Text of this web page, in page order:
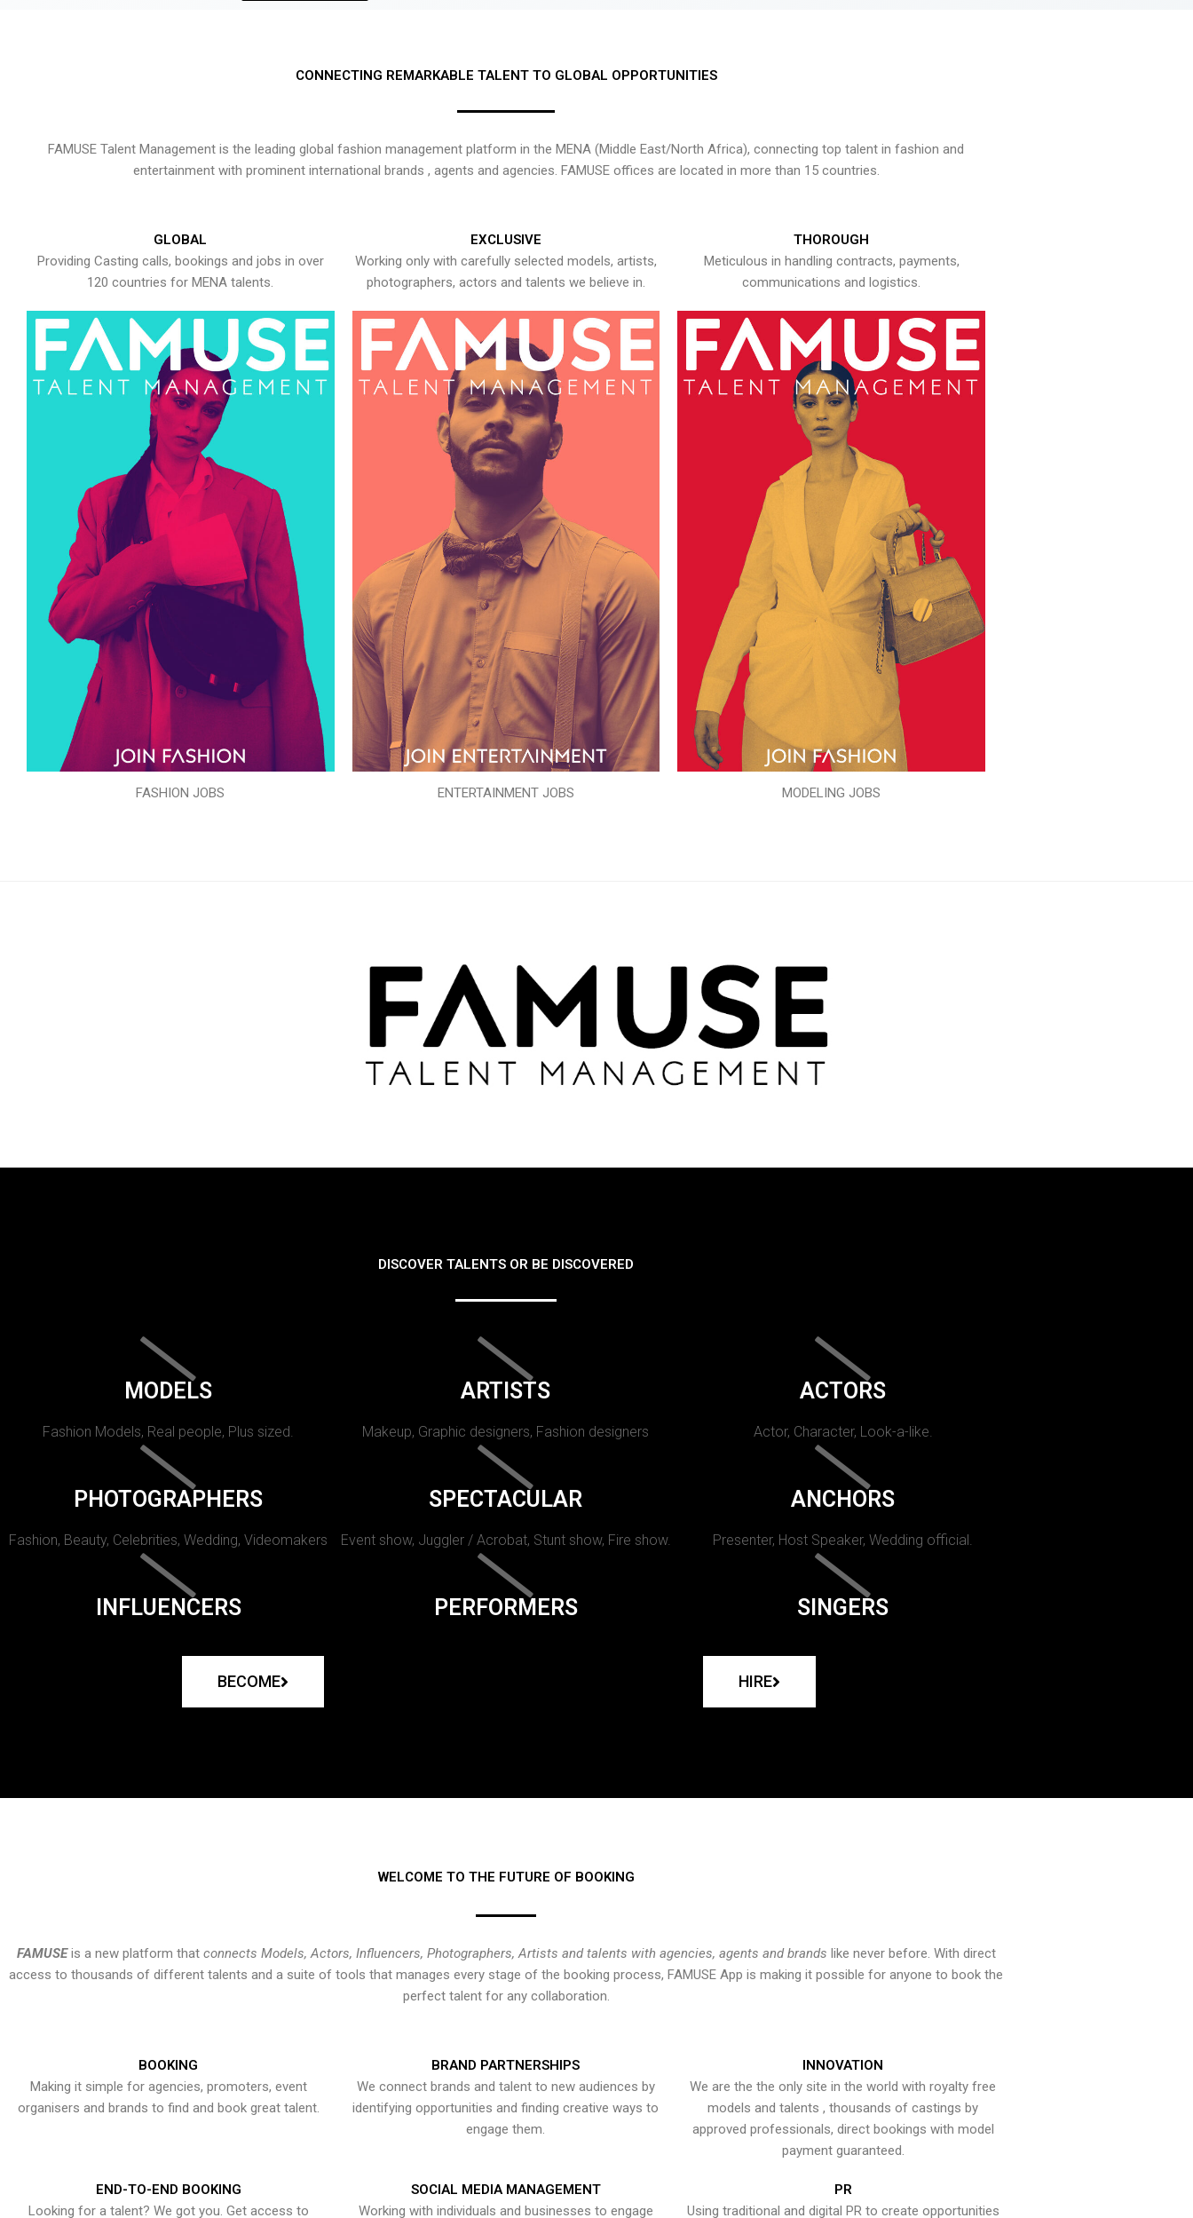
CONNECTING REMARKABLE TALENT TO GLOBAL OPPORTUNITIES
FAMUSE Talent Management is the leading global fashion management platform in the MENA (Middle East/North Africa), connecting top talent in fashion and
entertainment with prominent international brands , agents and agencies. FAMUSE offices are located in more than 15 countries.
GLOBAL
Providing Casting calls, bookings and jobs in over
120 countries for MENA talents.
FASHION JOBS
EXCLUSIVE
Working only with carefully selected models, artists,
photographers, actors and talents we believe in.
ENTERTAINMENT JOBS
THOROUGH
Meticulous in handling contracts, payments,
communications and logistics.
MODELING JOBS
DISCOVER TALENTS OR BE DISCOVERED
MODELS
Fashion Models, Real people, Plus sized.
ARTISTS
Makeup, Graphic designers, Fashion designers
ACTORS
Actor, Character, Look-a-like.
PHOTOGRAPHERS
Fashion, Beauty, Celebrities, Wedding, Videomakers
SPECTACULAR
Event show, Juggler / Acrobat, Stunt show, Fire show.
ANCHORS
Presenter, Host Speaker, Wedding official.
INFLUENCERS PERFORMERS SINGERS
BECOME HIRE
WELCOME TO THE FUTURE OF BOOKING
FAMUSEis a new platform that connects Models, Actors, Influencers, Photographers, Artists and talents with agencies, agents and brands like never before. With direct
access to thousands of different talents and a suite of tools that manages every stage of the booking process, FAMUSE App is making it possible for anyone to book the
perfect talent for any collaboration.
BOOKING
Making it simple for agencies, promoters, event
organisers and brands to find and book great talent.
BRAND PARTNERSHIPS
We connect brands and talent to new audiences by
identifying opportunities and finding creative ways to
engage them.
INNOVATION
We are the the only site in the world with royalty free
models and talents , thousands of castings by
approved professionals, direct bookings with model
payment guaranteed.
END-TO-END BOOKING
Looking for a talent? We got you. Get access to
SOCIAL MEDIA MANAGEMENT
Working with individuals and businesses to engage
PR
Using traditional and digital PR to create opportunities